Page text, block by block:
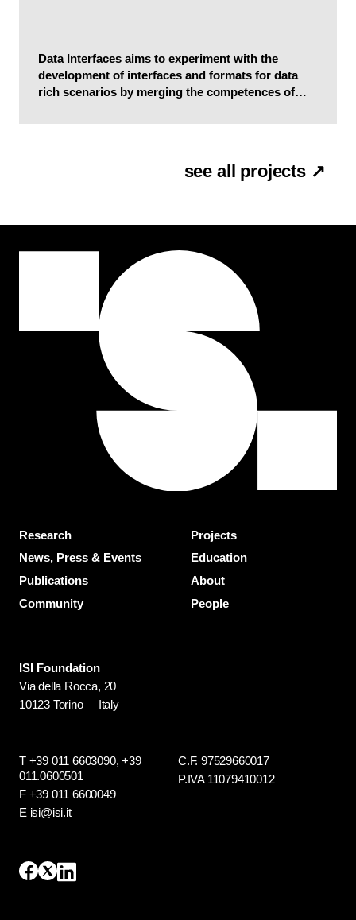
Data Interfaces aims to experiment with the
development of interfaces and formats for data
rich scenarios by merging the competences of
and computer science.
see all projects ↗
Research
Projects
News, Press & Events
Education
Publications
About
Community
People
ISI Foundation
Via della Rocca, 20
10123 Torino – Italy
T +39 011 6603090,+39
011.0600501
F +39 011 6600049
E isi@isi.it
C.F. 97529660017
P.IVA 11079410012